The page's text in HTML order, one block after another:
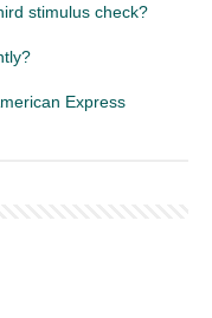
stimulus check?
Express